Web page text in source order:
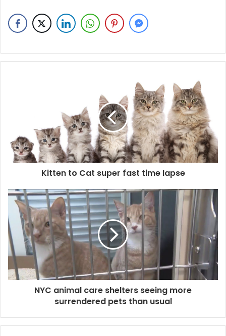
Kitten to Cat super fast time lapse
NYC animal care shelters seeing more
surrendered pets than usual